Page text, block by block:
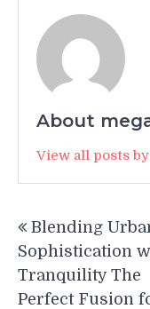
About
View all posts
navigation
Blending
Sophistication
Tranquility The
Perfect Fusion